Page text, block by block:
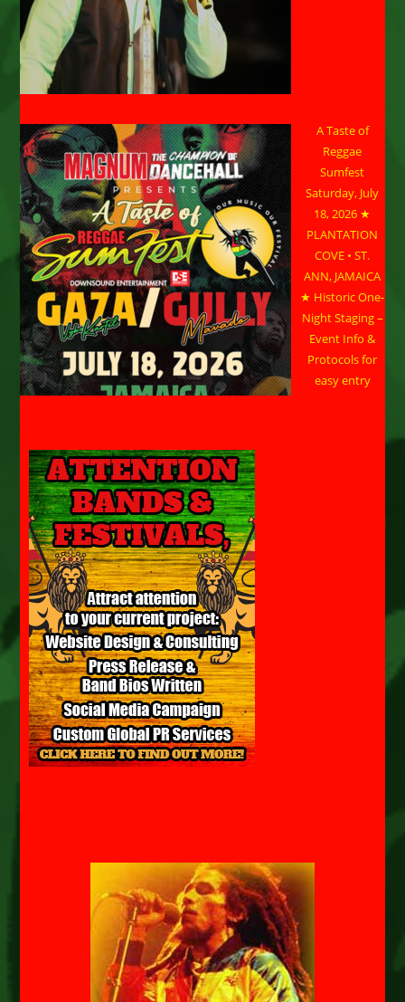
A Taste of
Reggae
Sumfest
Saturday, July
18, 2026 ★
PLANTATION
COVE • ST.
ANN, JAMAICA
★ Historic One-
Night Staging –
Event Info &
Protocols for
easy entry